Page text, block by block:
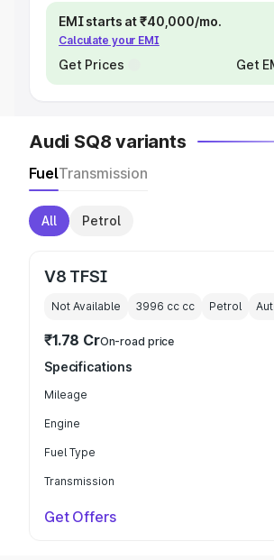
EMI starts at ₹40,000/mo.
Calculate your EMI
Get Prices Get
Audi SQ8 variants
FuelTransmission
All Petrol
V8 TFSI
Not Available 3996 cc cc Petrol
₹1.78 CrOn-road price
Specifications
Mileage
Engine
Fuel Type
Transmission
Get Offers